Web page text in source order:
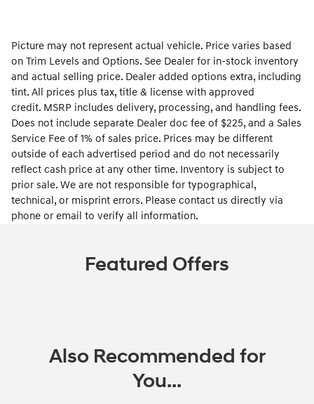
Picture may not represent actual vehicle. Price varies based
on Trim Levels and Options. See Dealer for in-stock inventory
and actual selling price. Dealer added options extra, including
tint. All prices plus tax, title & license with approved
credit. MSRP includes delivery, processing, and handling fees.
Does not include separate Dealer doc fee of $225, and a Sales
Service Fee of 1% of sales price. Prices may be different
outside of each advertised period and do not necessarily
reflect cash price at any other time. Inventory is subject to
prior sale. We are not responsible for typographical,
technical, or misprint errors. Please contact us directly via
phone or email to verify all information.
Featured Offers
Also Recommended for
You...